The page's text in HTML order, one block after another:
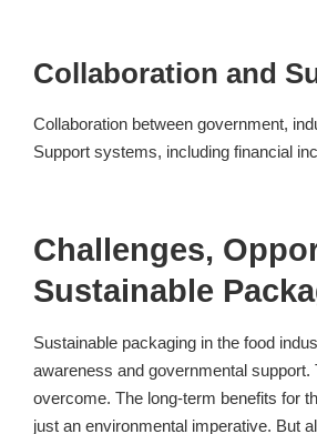
Collaboration and
Collaboration between government,
Support systems, including financial
Challenges,
Sustainable
Sustainable packaging in the food
awareness and governmental
overcome. The long-term benefits for
just an environmental imperative. But